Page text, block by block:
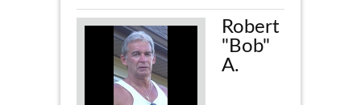
Robert
"Bob"
A.